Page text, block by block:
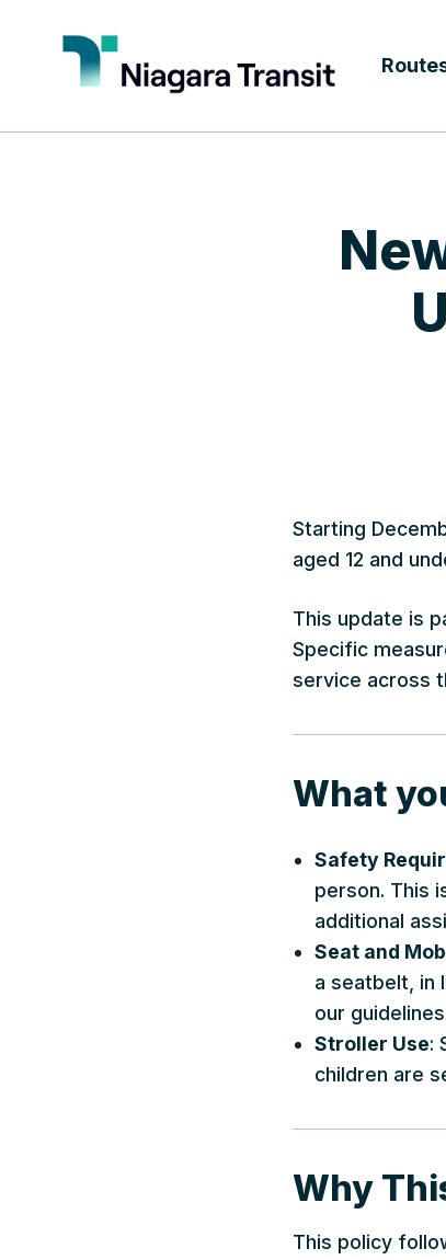
Starting
aged 12 and
This update is
Specific
service across
What
Safety
person. This
additional
Seat and
a seatbelt, in
our
Stroller Use:
children are
Why
This policy